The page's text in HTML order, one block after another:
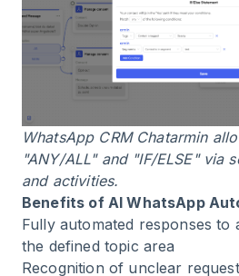
WhatsApp CRM Chatarmin
"ANY/ALL" and "IF/ELSE" via
and activities.
Benefits of AI WhatsApp
Fully automated responses to
the defined topic area
Recognition of unclear